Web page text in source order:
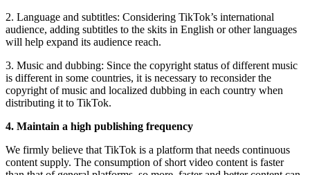
2. Language and subtitles: Considering TikTok’s international
audience, adding subtitles to the skits in English or other languages ​​
will help expand its audience reach.
3. Music and dubbing: Since the copyright status of different music
is different in some countries, it is necessary to reconsider the
copyright of music and localized dubbing in each country when
distributing it to TikTok.
4. Maintain a high publishing frequency
We firmly believe that TikTok is a platform that needs continuous
content supply. The consumption of short video content is faster